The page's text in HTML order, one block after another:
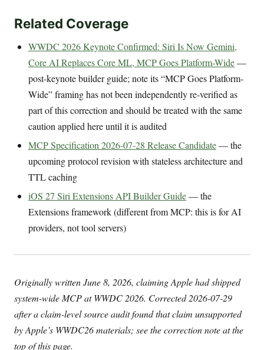
Related Coverage
WWDC 2026 Keynote Confirmed: Siri Is Now Gemini,
Core AI Replaces Core ML, MCP Goes Platform-Wide—
post-keynote builder guide; note its “MCP Goes Platform-
Wide” framing has not been independently re-verified as
part of this correction and should be treated with the same
caution applied here until it is audited
MCP Specification 2026-07-28 Release Candidate— the
upcoming protocol revision with stateless architecture and
TTL caching
iOS 27 Siri Extensions API Builder Guide— the
Extensions framework (different from MCP: this is for AI
providers, not tool servers)
Originally written June 8, 2026, claiming Apple had shipped
system-wide MCP at WWDC 2026. Corrected 2026-07-29
after a claim-level source audit found that claim unsupported
by Apple’s WWDC26 materials; see the correction note at the
top of this page.